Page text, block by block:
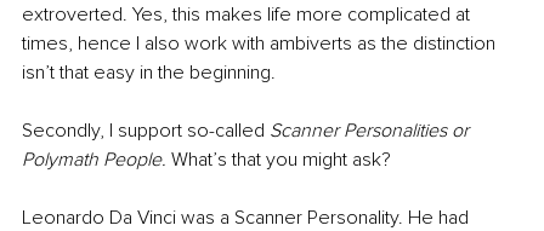
extroverted. Yes, this makes life more complicated at
times, hence I also work with ambiverts as the distinction
isn’t that easy in the beginning.
Secondly, I support so-called Scanner Personalities or
Polymath People. What’s that you might ask?
Leonardo Da Vinci was a Scanner Personality. He had